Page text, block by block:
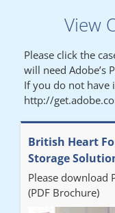
"We had a filing
our patients medical
but, needed more
came out quickly and
later returned to
promptly very happy
Diane
"From start to finish
who was very
View
Please click the
will need Adobe’s
If you do not have
http://
British Heart
Storage
Please download
(PDF Brochure)